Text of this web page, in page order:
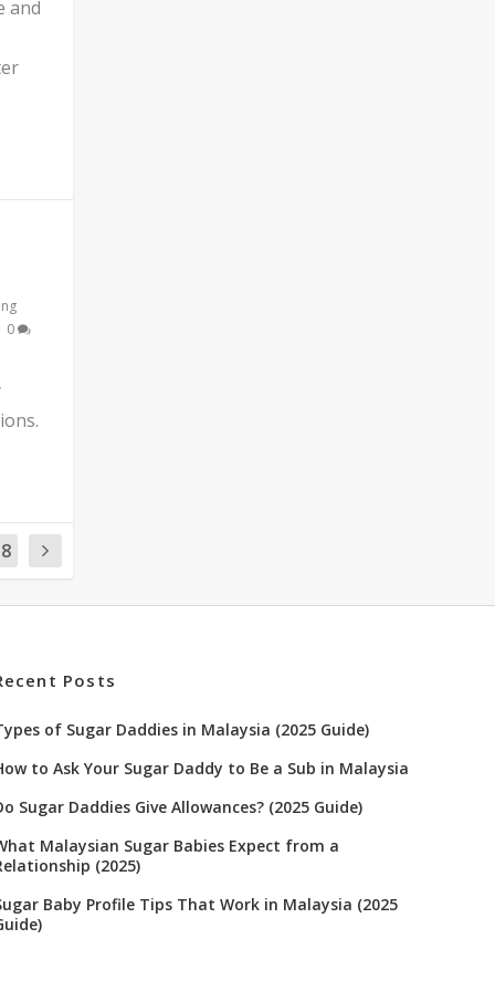
and
0
Posts
of Sugar Daddies in Malaysia (2025 Guide)
to Ask Your Sugar Daddy to Be a Sub in Malaysia
Sugar Daddies Give Allowances? (2025 Guide)
Malaysian Sugar Babies Expect from a
(2025)
Baby Profile Tips That Work in Malaysia (2025